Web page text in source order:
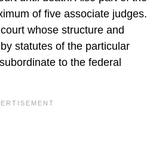
of five associate judges.
whose structure and
statutes of the particular
to the federal